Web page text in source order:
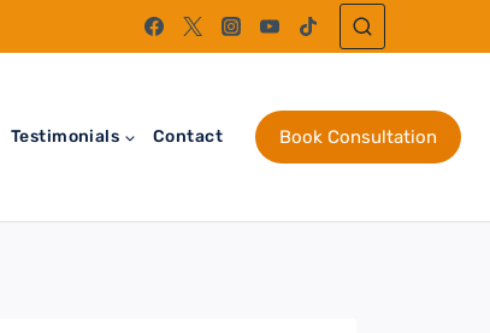
Testimonials Contact Book Consultation